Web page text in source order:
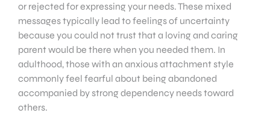
or rejected for expressing your needs. These mixed
messages typically lead to feelings of uncertainty
because you could not trust that a loving and caring
parent would be there when you needed them. In
adulthood, those with an anxious attachment style
commonly feel fearful about being abandoned
accompanied by strong dependency needs toward
others.